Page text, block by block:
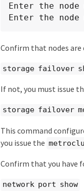
Enter the node
Enter the node
Confirm that nodes
storage failover
If not, you must issue
storage failover
This command
you issue the
Confirm that you have
network port show